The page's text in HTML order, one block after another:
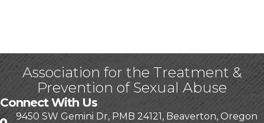
Association for the Treatment &
Prevention of Sexual Abuse
Connect With Us
9450 SW Gemini Dr, PMB 24121, Beaverton, Oregon